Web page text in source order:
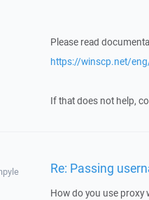
Please read
https://winscp.net/
If that does not help,
Re: Passing
How do you use